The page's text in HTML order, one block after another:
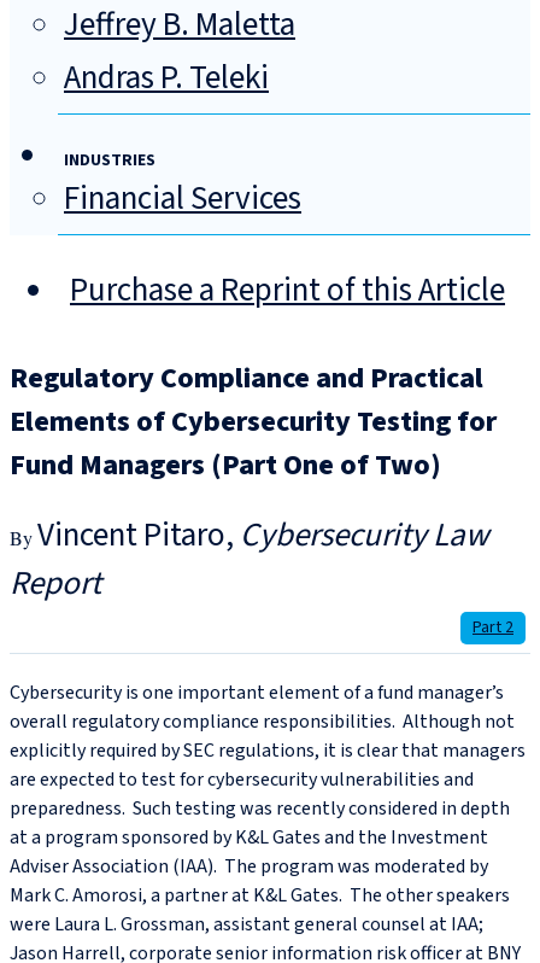
Jeffrey B. Maletta
Andras P. Teleki
INDUSTRIES
Financial Services
Purchase a Reprint of this Article
Regulatory Compliance and Practical
Elements of Cybersecurity Testing for
Fund Managers (Part One of Two)
Vincent Pitaro Cybersecurity Law
Report
Part 2
Cybersecurity is one important element of a fund manager’s
overall regulatory compliance responsibilities. Although not
explicitly required by SEC regulations, it is clear that managers
are expected to test for cybersecurity vulnerabilities and
preparedness. Such testing was recently considered in depth
at a program sponsored by K&L Gates and the Investment
Adviser Association (IAA). The program was moderated by
Mark C. Amorosi, a partner at K&L Gates. The other speakers
were Laura L. Grossman, assistant general counsel at IAA;
Jason Harrell, corporate senior information risk officer at BNY